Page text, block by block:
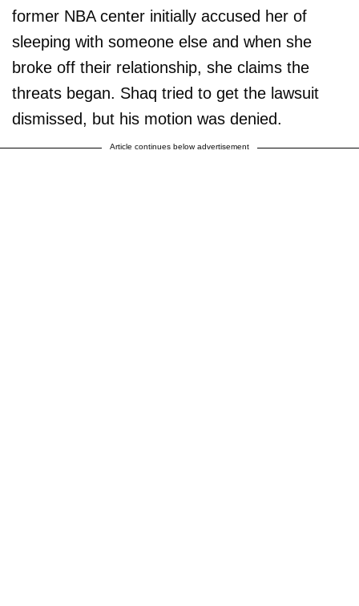
former NBA center initially accused her of
sleeping with someone else and when she
broke off their relationship, she claims the
threats began. Shaq tried to get the lawsuit
dismissed, but his motion was denied.
Article continues below advertisement